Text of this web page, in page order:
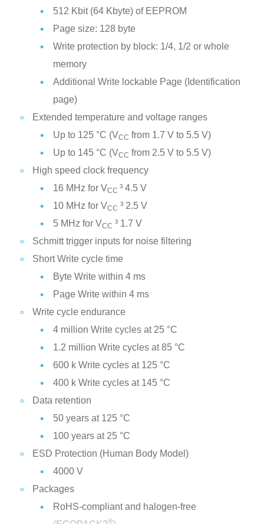
512 Kbit (64 Kbyte) of EEPROM
Page size: 128 byte
Write protection by block: 1/4, 1/2 or whole
memory
Additional Write lockable Page (Identification
page)
Extended temperature and voltage ranges
Up to 125 °C (VCC from 1.7 V to 5.5 V)
Up to 145 °C (VCC from 2.5 V to 5.5 V)
High speed clock frequency
16 MHz for VCC ³ 4.5 V
10 MHz for VCC ³ 2.5 V
5 MHz for VCC ³ 1.7 V
Schmitt trigger inputs for noise filtering
Short Write cycle time
Byte Write within 4 ms
Page Write within 4 ms
Write cycle endurance
4 million Write cycles at 25 °C
1.2 million Write cycles at 85 °C
600 k Write cycles at 125 °C
400 k Write cycles at 145 °C
Data retention
50 years at 125 °C
100 years at 25 °C
ESD Protection (Human Body Model)
4000 V
Packages
RoHS-compliant and halogen-free
®